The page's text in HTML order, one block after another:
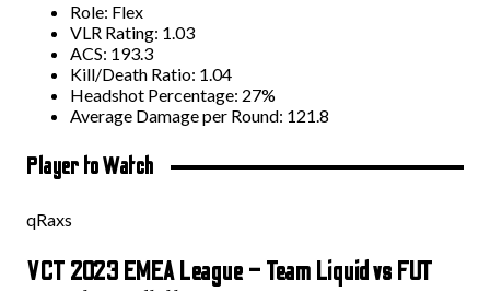
Role: Flex
VLR Rating: 1.03
ACS: 193.3
Kill/Death Ratio: 1.04
Headshot Percentage: 27%
Average Damage per Round: 121.8
Player to Watch
qRaxs
VCT 2023 EMEA League – Team Liquid vs FUT